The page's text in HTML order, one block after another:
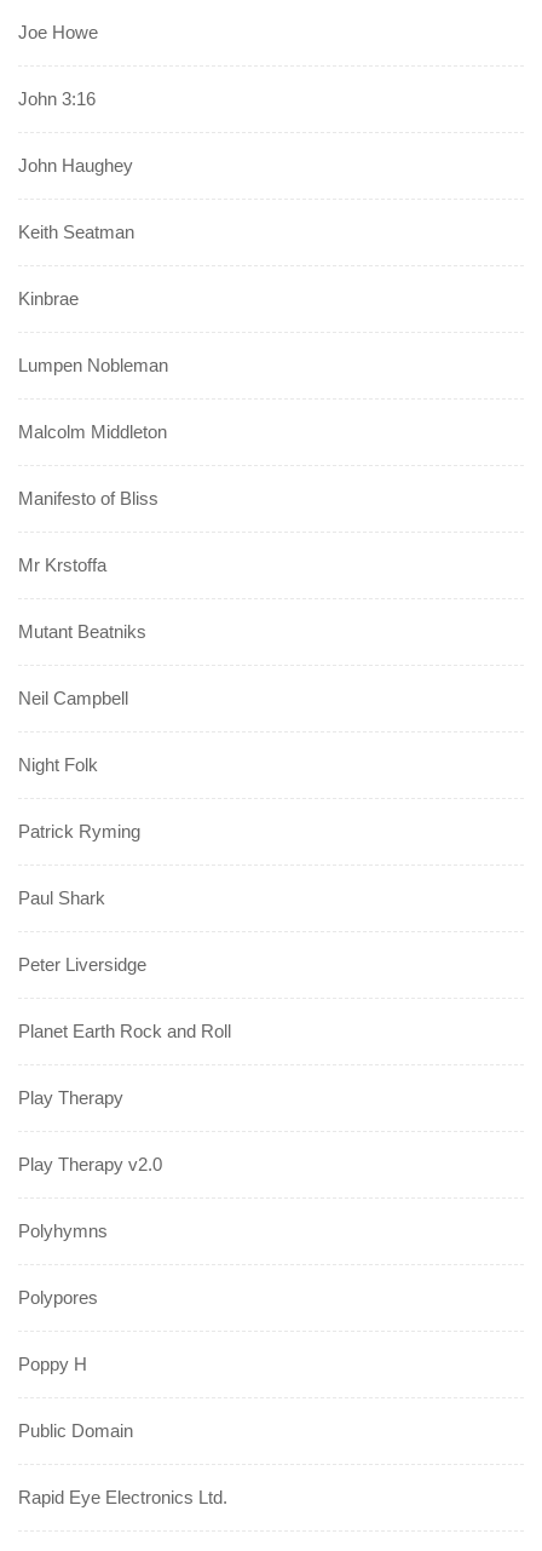
Joe Howe
John 3:16
John Haughey
Keith Seatman
Kinbrae
Lumpen Nobleman
Malcolm Middleton
Manifesto of Bliss
Mr Krstoffa
Mutant Beatniks
Neil Campbell
Night Folk
Patrick Ryming
Paul Shark
Peter Liversidge
Planet Earth Rock and Roll
Play Therapy
Play Therapy v2.0
Polyhymns
Polypores
Poppy H
Public Domain
Rapid Eye Electronics Ltd.